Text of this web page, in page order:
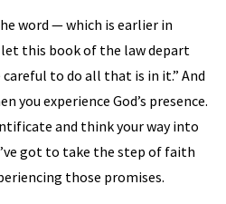
word — which is earlier in
this book of the law depart
to do all that is in it.” And
you experience God’s presence.
and think your way into
got to take the step of faith
those promises.